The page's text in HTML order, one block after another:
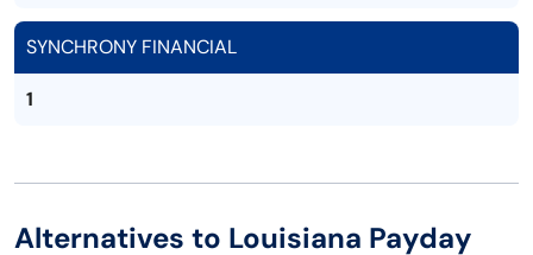
SYNCHRONY FINANCIAL
1
Alternatives to Louisiana Payday